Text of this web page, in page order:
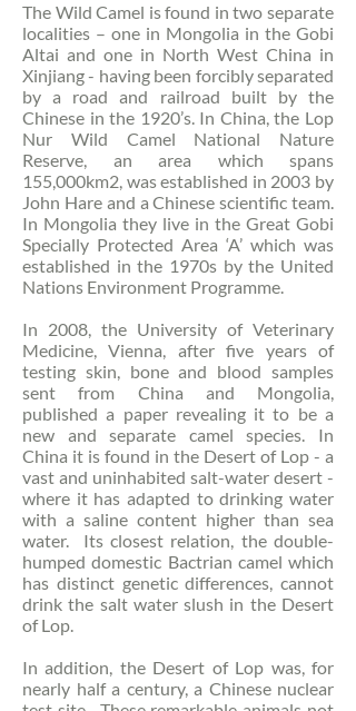
The Wild Camel is found in two separate
localities – one in Mongolia in the Gobi
Altai and one in North West China in
Xinjiang - having been forcibly separated
by a road and railroad built by the
Chinese in the 1920’s. In China, the Lop
Nur Wild Camel National Nature
Reserve, an area which spans
155,000km2, was established in 2003 by
John Hare and a Chinese scientific team.
In Mongolia they live in the Great Gobi
Specially Protected Area ‘A’ which was
established in the 1970s by the United
Nations Environment Programme.
In 2008, the University of Veterinary
Medicine, Vienna, after five years of
testing skin, bone and blood samples
sent from China and Mongolia,
published a paper revealing it to be a
new and separate camel species. In
China it is found in the Desert of Lop - a
vast and uninhabited salt-water desert -
where it has adapted to drinking water
with a saline content higher than sea
water. Its closest relation, the double-
humped domestic Bactrian camel which
has distinct genetic differences, cannot
drink the salt water slush in the Desert
of Lop.
In addition, the Desert of Lop was, for
nearly half a century, a Chinese nuclear